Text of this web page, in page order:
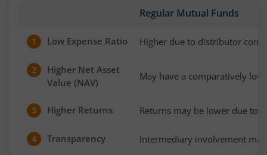
Regular Mutual Funds
1 Low Expense Ratio Higher due to distributor
2
Higher Net Asset
Value (NAV)
May have a comparatively
3 Higher Returns Returns may be lower due to
4 Transparency Intermediary involvement